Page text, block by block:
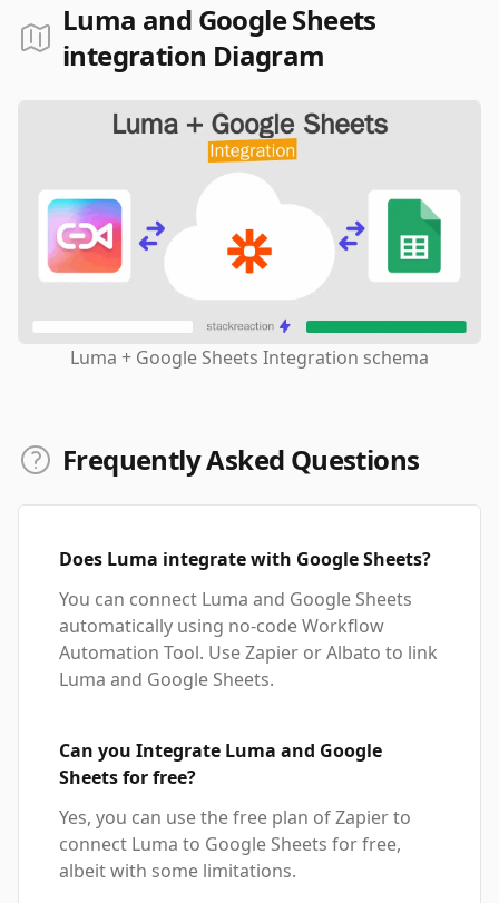
Luma and Google Sheets
integration Diagram
Luma + Google Sheets Integration schema
Frequently Asked Questions
Does Luma integrate with Google Sheets?
You can connect Luma and Google Sheets
automatically using no-code Workflow
Automation Tool. Use Zapier or Albato to link
Luma and Google Sheets.
Can you Integrate Luma and Google
Sheets for free?
Yes, you can use the free plan of Zapier to
connect Luma to Google Sheets for free,
albeit with some limitations.